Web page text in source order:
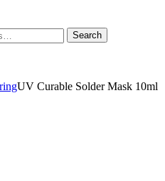
Search
UV Curable Solder Mask 10ml